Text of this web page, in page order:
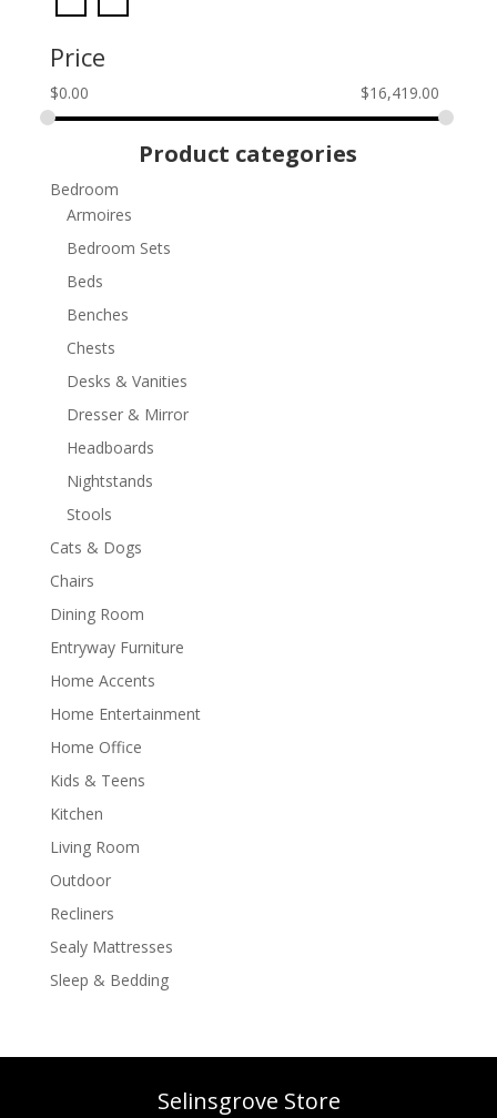
Price
$0.00 $16,419.00
Product categories
Bedroom
Armoires
Bedroom Sets
Beds
Benches
Chests
Desks & Vanities
Dresser & Mirror
Headboards
Nightstands
Stools
Cats & Dogs
Chairs
Dining Room
Entryway Furniture
Home Accents
Home Entertainment
Home Office
Kids & Teens
Kitchen
Living Room
Outdoor
Recliners
Sealy Mattresses
Sleep & Bedding
Selinsgrove Store